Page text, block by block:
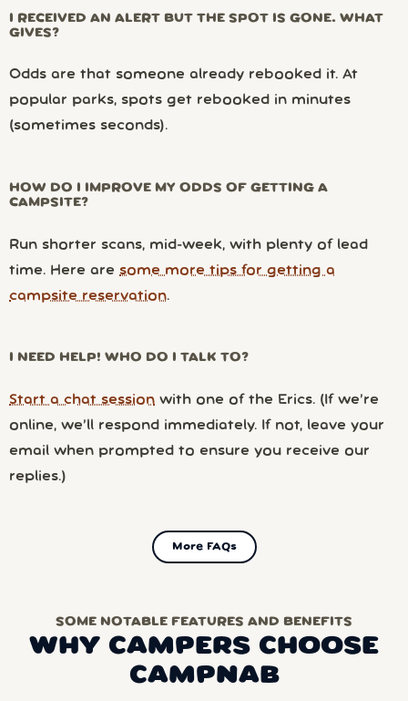
I RECEIVED AN ALERT BUT THE SPOT IS GONE. WHAT
GIVES?
Odds are that someone already rebooked it. At
popular parks, spots get rebooked in minutes
(sometimes seconds).
HOW DO I IMPROVE MY ODDS OF GETTING A
CAMPSITE?
Run shorter scans, mid-week, with plenty of lead
time. Here are some more tips for getting a
campsite reservation.
I NEED HELP! WHO DO I TALK TO?
Start a chat session with one of the Erics. (If we’re
online, we’ll respond immediately. If not, leave your
email when prompted to ensure you receive our
replies.)
More FAQs
SOME NOTABLE FEATURES AND BENEFITS
WHY CAMPERS CHOOSE
CAMPNAB